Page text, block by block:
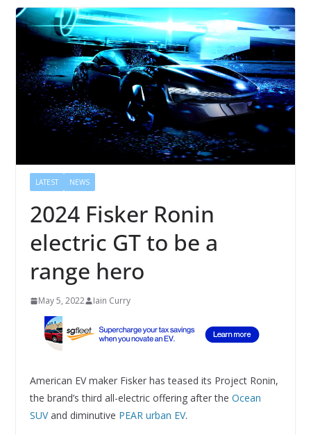
LATEST NEWS
2024 Fisker Ronin
electric GT to be a
range hero
May 5, 2022 Iain Curry
American EV maker Fisker has teased its Project Ronin,
the brand’s third all-electric offering after the Ocean
SUVand diminutive PEAR urban EV.